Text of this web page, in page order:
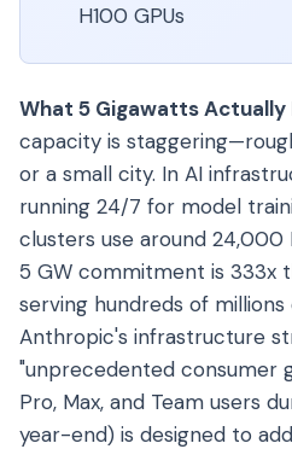
H100 GPUs
What 5 Gigawatts Actually
capacity is
or a small city. In AI
running 24/7 for model
clusters use around 24,000
5 GW commitment is 333x
serving hundreds of
Anthropic's infrastructure
"unprecedented consumer
Pro, Max, and Team users
year-end) is designed to